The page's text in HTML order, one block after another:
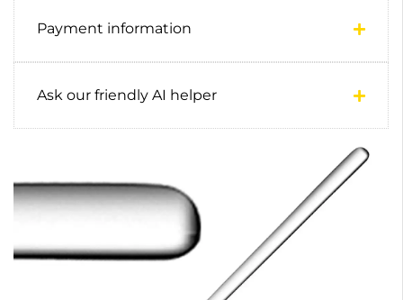
Payment information
Ask our friendly AI helper